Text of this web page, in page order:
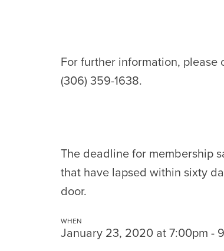
For further information, please
(306) 359-1638.
The deadline for membership
that have lapsed within sixty
door.
WHEN
January 23, 2020 at 7:00pm -